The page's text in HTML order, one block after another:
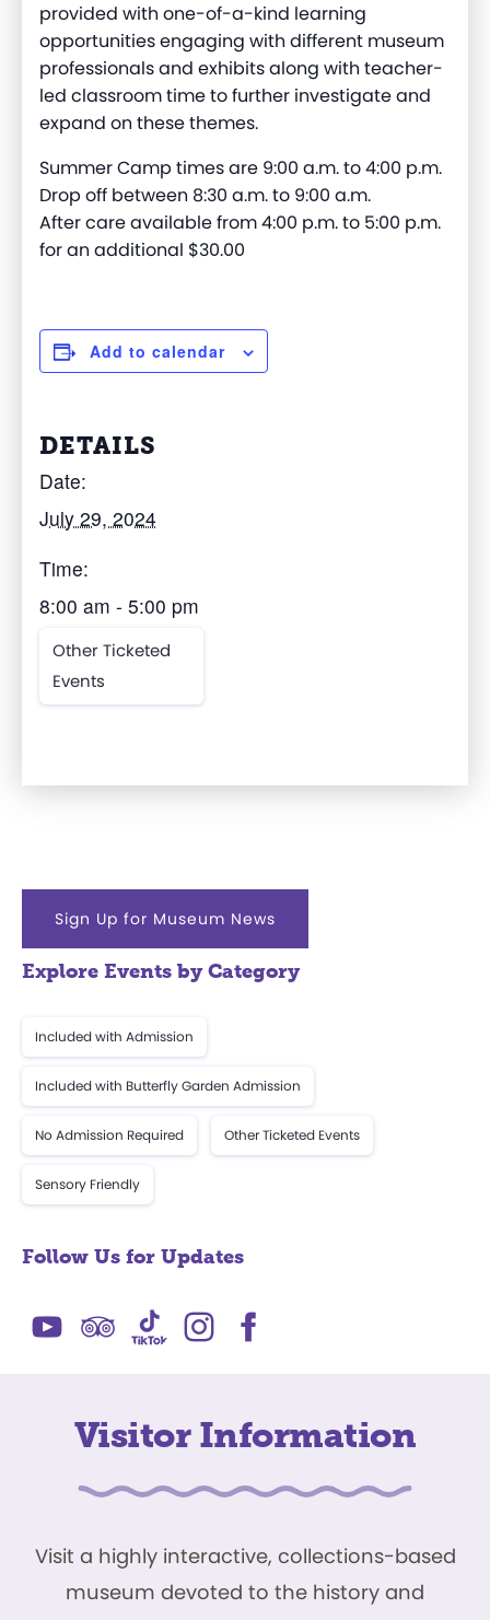
provided with one-of-a-kind learning
opportunities engaging with different museum
professionals and exhibits along with teacher-
led classroom time to further investigate and
expand on these themes.
Summer Camp times are 9:00 a.m. to 4:00 p.m.
Drop off between 8:30 a.m. to 9:00 a.m.
After care available from 4:00 p.m. to 5:00 p.m.
for an additional $30.00
Add to calendar
DETAILS
Date:
July 29, 2024
Time:
8:00 am - 5:00 pm
Other Ticketed
Events
Sign Up for Museum News
Explore Events by Category
Included with Admission
Included with Butterfly Garden Admission
No Admission Required Other Ticketed Events
Sensory Friendly
Follow Us for Updates
Visitor Information
Visit a highly interactive, collections-based
museum devoted to the history and